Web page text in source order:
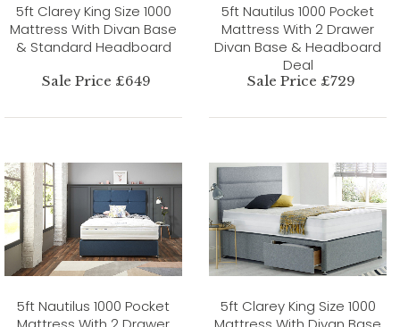
5ft Clarey King Size 1000
Mattress With Divan Base
& Standard Headboard
Sale Price £649
5ft Nautilus 1000 Pocket
Mattress With 2 Drawer
Divan Base & Headboard
Deal
Sale Price £729
5ft Nautilus 1000 Pocket
5ft Clarey King Size 1000